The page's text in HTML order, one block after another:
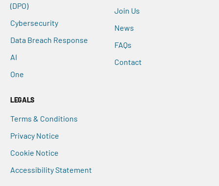
(DPO)
Cybersecurity
Data Breach Response
AI
One
Join Us
News
FAQs
Contact
LEGALS
Terms & Conditions
Privacy Notice
Cookie Notice
Accessibility Statement